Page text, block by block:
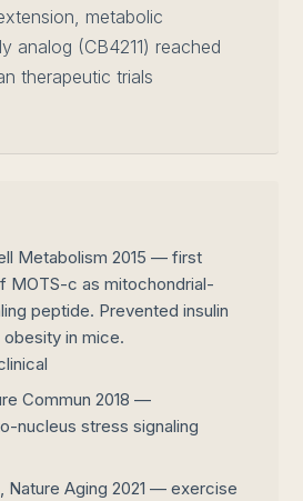
metabolic
analog (CB4211) reached
therapeutic trials
Metabolism 2015 — first
MOTS-c as mitochondrial-
peptide. Prevented insulin
in mice.
Commun 2018 —
nucleus stress signaling
Nature Aging 2021 — exercise